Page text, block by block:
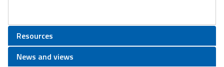
Resources
News and views